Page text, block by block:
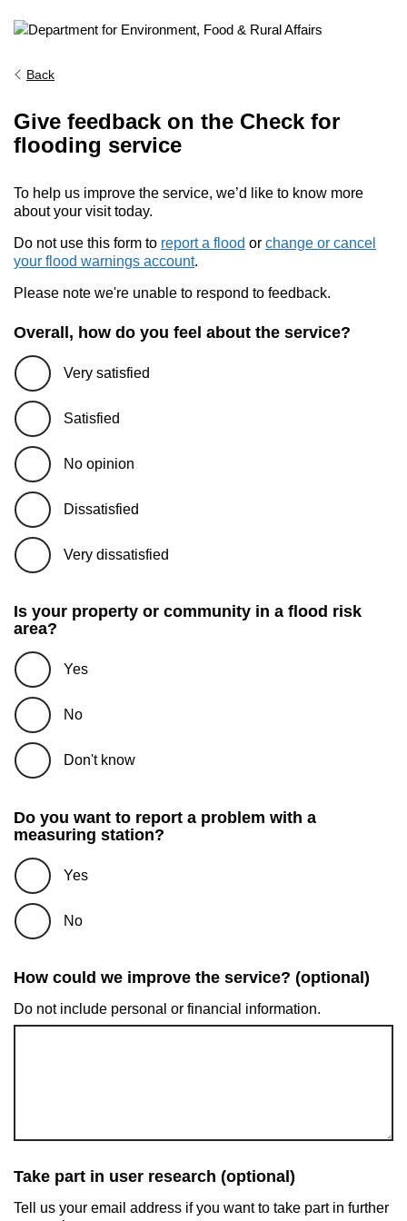
Back
Give feedback on the Check for
flooding service
To help us improve the service, we’d like to know more
about your visit today.
Do not use this form to report a flood or change or cancel
your flood warnings account.
Please note we're unable to respond to feedback.
Overall, how do you feel about the service?
Very satisfied
Satisfied
No opinion
Dissatisfied
Very dissatisfied
Is your property or community in a flood risk
area?
Yes
No
Don't know
Do you want to report a problem with a
measuring station?
Yes
No
How could we improve the service? (optional)
Do not include personal or financial information.
Take part in user research (optional)
Tell us your email address if you want to take part in further